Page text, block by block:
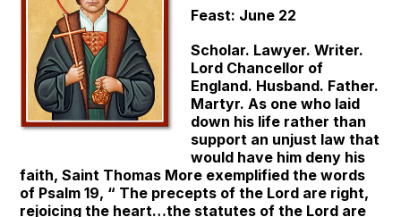
Feast: June 22
Scholar. Lawyer. Writer.
Lord Chancellor of
England. Husband. Father.
Martyr. As one who laid
down his life rather than
support an unjust law that
would have him deny his
faith, Saint Thomas More exemplified the words
of Psalm 19, “ The precepts of the Lord are right,
rejoicing the heart…the statutes of the Lord are